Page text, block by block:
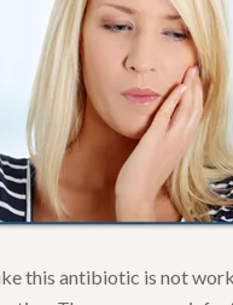
this antibiotic is not